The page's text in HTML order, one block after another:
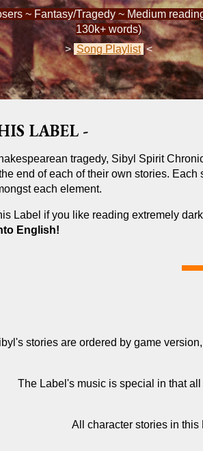
~ Fantasy/Tragedy ~ Medium
130k+ words)
> Song Playlist <
LABEL -
tragedy, Sibyl Spirit
end of each of their own stories.
each element.
Label if you like reading extremely
English!
stories are ordered by game
The Label's music is special in that
All character stories in this